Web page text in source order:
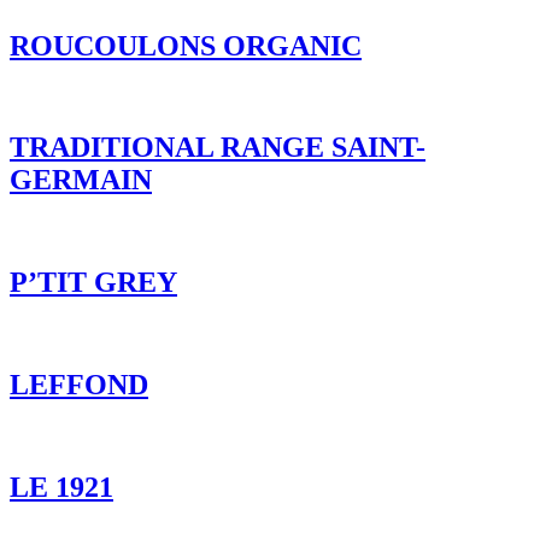
ROUCOULONS ORGANIC
TRADITIONAL RANGE SAINT-
GERMAIN
P’TIT GREY
LEFFOND
LE 1921